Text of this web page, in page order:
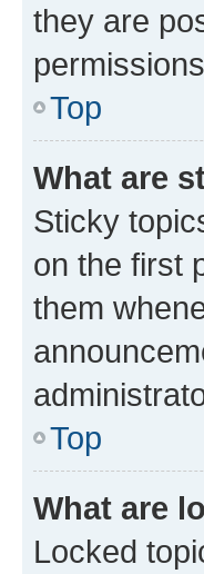
they are
Top
What are
Sticky
on the first
them
Top
What are
Locked